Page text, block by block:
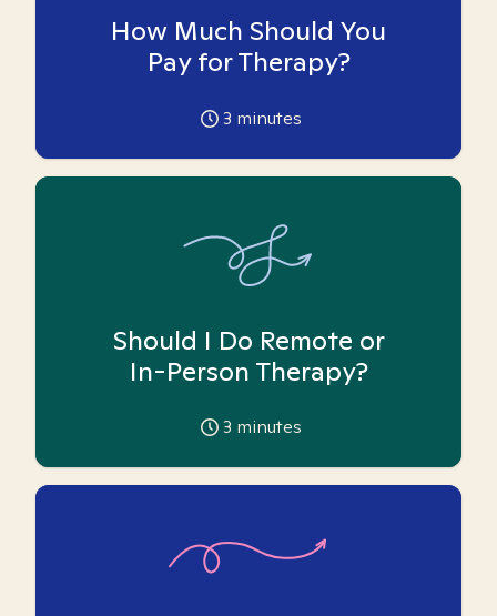
How Much Should You
Pay for Therapy?
3 minutes
Should I Do Remote or
In-Person Therapy?
3 minutes